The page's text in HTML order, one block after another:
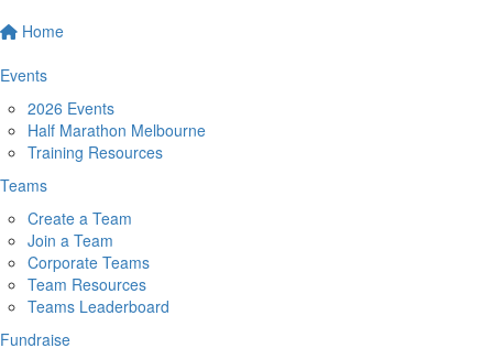
Home
Events
2026 Events
Half Marathon Melbourne
Training Resources
Teams
Create a Team
Join a Team
Corporate Teams
Team Resources
Teams Leaderboard
Fundraise